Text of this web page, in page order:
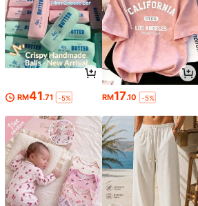
RM41.71 -5% RM17.10 -5%